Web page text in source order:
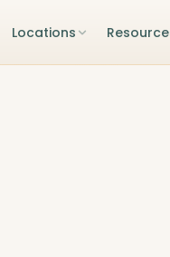
Locations